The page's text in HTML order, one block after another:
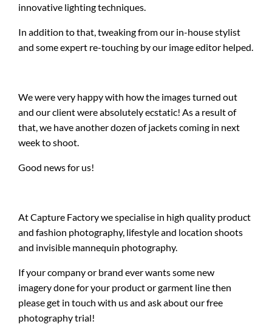
innovative lighting techniques.
In addition to that, tweaking from our in-house stylist
and some expert re-touching by our image editor helped.
We were very happy with how the images turned out
and our client were absolutely ecstatic! As a result of
that, we have another dozen of jackets coming in next
week to shoot.
Good news for us!
At Capture Factory we specialise in high quality product
and fashion photography, lifestyle and location shoots
and invisible mannequin photography.
If your company or brand ever wants some new
imagery done for your product or garment line then
please get in touch with us and ask about our free
photography trial!